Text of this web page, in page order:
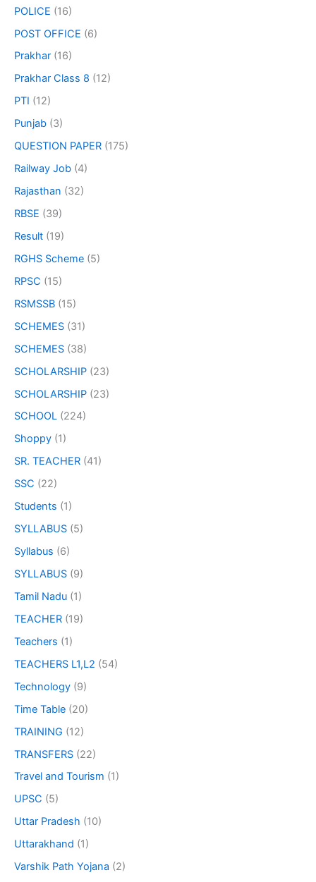
POLICE (16)
POST OFFICE (6)
Prakhar (16)
Prakhar Class 8 (12)
PTI (12)
Punjab (3)
QUESTION PAPER (175)
Railway Job (4)
Rajasthan (32)
RBSE (39)
Result (19)
RGHS Scheme (5)
RPSC (15)
RSMSSB (15)
SCHEMES (31)
SCHEMES (38)
SCHOLARSHIP (23)
SCHOLARSHIP (23)
SCHOOL (224)
Shoppy (1)
SR. TEACHER (41)
SSC (22)
Students (1)
SYLLABUS (5)
Syllabus (6)
SYLLABUS (9)
Tamil Nadu (1)
TEACHER (19)
Teachers (1)
TEACHERS L1,L2 (54)
Technology (9)
Time Table (20)
TRAINING (12)
TRANSFERS (22)
Travel and Tourism (1)
UPSC (5)
Uttar Pradesh (10)
Uttarakhand (1)
Varshik Path Yojana (2)